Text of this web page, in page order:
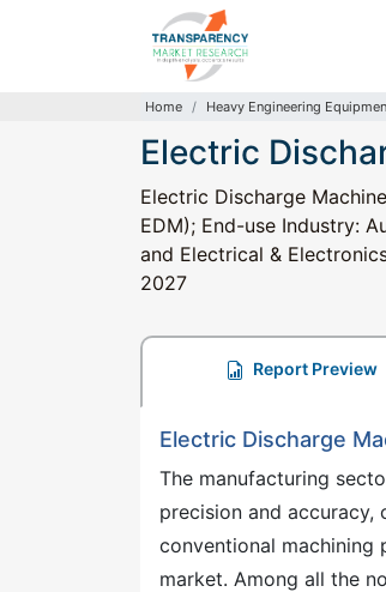
Home Heavy Engineering
Electric
Electric Discharge
EDM); End-use Industry:
and Electrical &
2027
Report Preview
Electric Discharge
The manufacturing
precision and accuracy,
conventional machining
market. Among all the